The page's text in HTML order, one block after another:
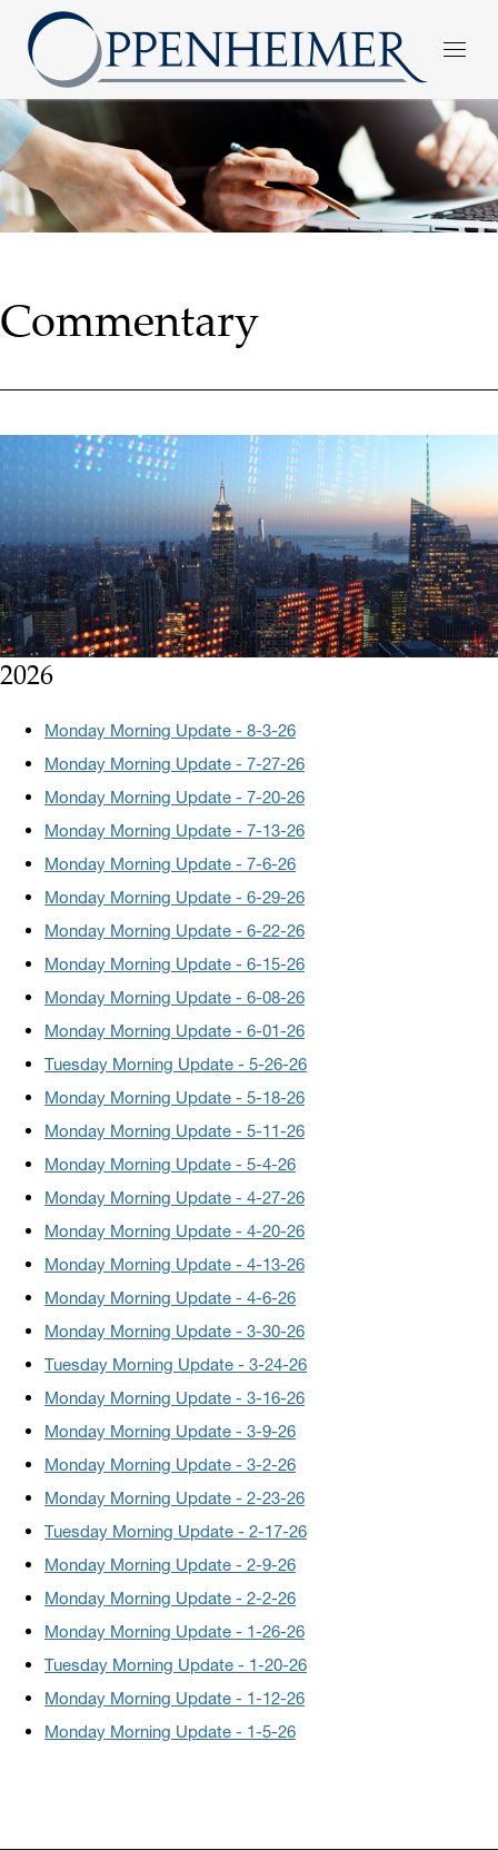
Commentary
2026
Monday Morning Update - 8-3-26
Monday Morning Update - 7-27-26
Monday Morning Update - 7-20-26
Monday Morning Update - 7-13-26
Monday Morning Update - 7-6-26
Monday Morning Update - 6-29-26
Monday Morning Update - 6-22-26
Monday Morning Update - 6-15-26
Monday Morning Update - 6-08-26
Monday Morning Update - 6-01-26
Tuesday Morning Update - 5-26-26
Monday Morning Update - 5-18-26
Monday Morning Update - 5-11-26
Monday Morning Update - 5-4-26
Monday Morning Update - 4-27-26
Monday Morning Update - 4-20-26
Monday Morning Update - 4-13-26
Monday Morning Update - 4-6-26
Monday Morning Update - 3-30-26
Tuesday Morning Update - 3-24-26
Monday Morning Update - 3-16-26
Monday Morning Update - 3-9-26
Monday Morning Update - 3-2-26
Monday Morning Update - 2-23-26
Tuesday Morning Update - 2-17-26
Monday Morning Update - 2-9-26
Monday Morning Update - 2-2-26
Monday Morning Update - 1-26-26
Tuesday Morning Update - 1-20-26
Monday Morning Update - 1-12-26
Monday Morning Update - 1-5-26